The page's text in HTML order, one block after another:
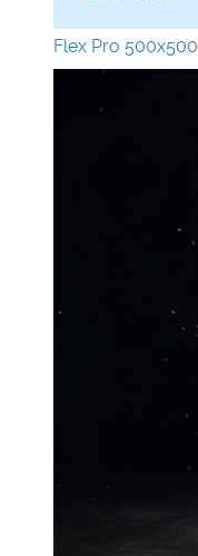
Flex Pro 500x500